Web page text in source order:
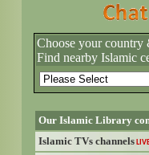
Choose your
Find nearby Islamic
Our Islamic Library
Islamic TVs channels